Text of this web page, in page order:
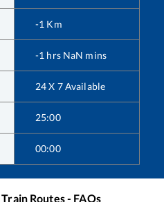
-1 Km
-1 hrs NaN mins
24 X 7 Available
25:00
00:00
Train Routes - FAQs